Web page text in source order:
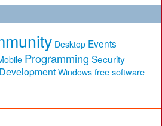
Desktop Events
Programming Security
Windows free software